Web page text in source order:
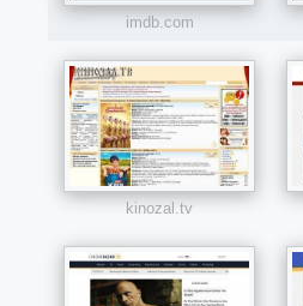
imdb.com
kinozal.tv